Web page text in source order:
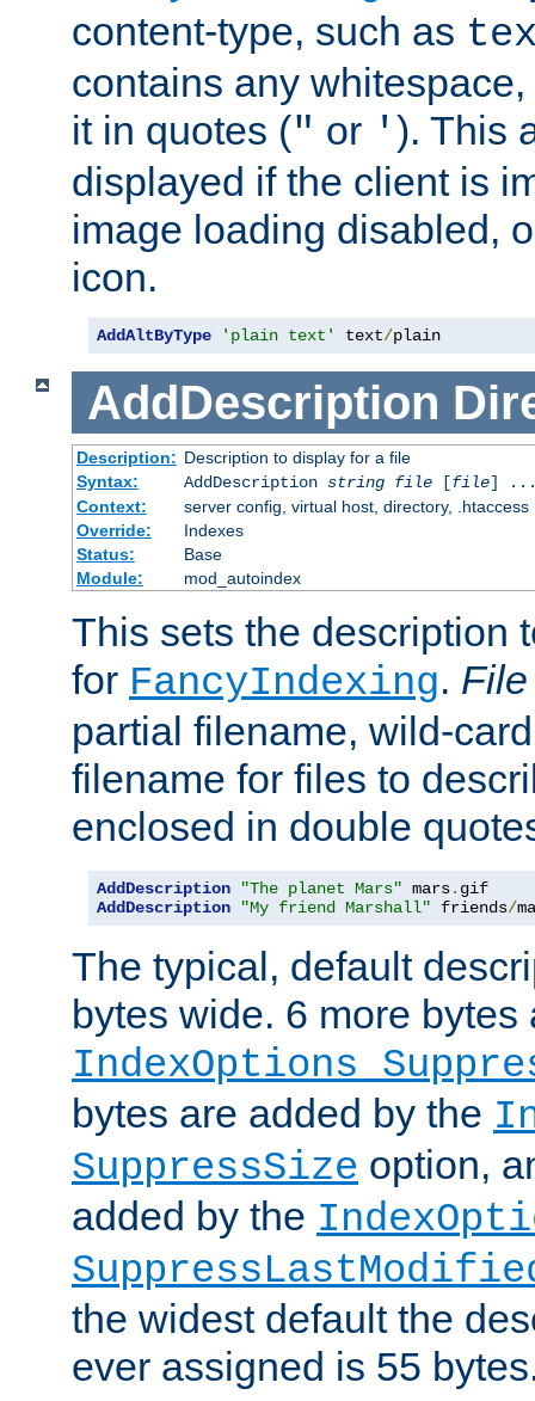
content-type, such as
contains any
it in quotes (" or ' ). This
displayed if the client is
image loading disabled,
icon.
AddAltByType 'plain text' text/plain
AddDescription
Description: Description to display for a file
Syntax:
AddDescription string file[file]
Context:
server config, virtual host, directory, .htaccess
Override:
Indexes
Status:
Base
Module:
mod_autoindex
This sets the description
for FancyIndexing. File
partial filename, wild-
filename for files to
enclosed in double
AddDescription "The planet Mars" mars.
AddDescription
"My friend Marshall" friends/
The typical, default
bytes wide. 6 more
IndexOptions
bytes are added by the
SuppressSize option,
added by the
the widest default the
ever assigned is 55